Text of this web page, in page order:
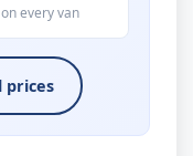
on every van
prices